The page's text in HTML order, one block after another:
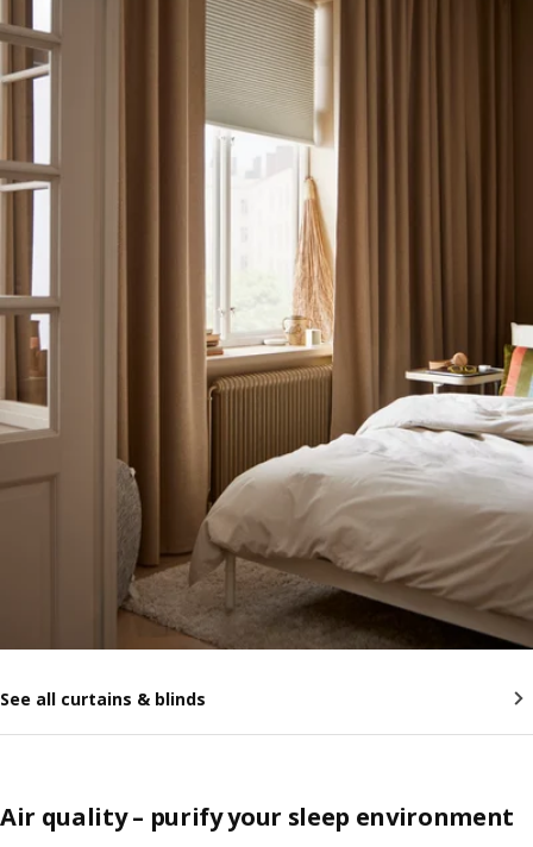
See all curtains & blinds
Air quality – purify your sleep environment